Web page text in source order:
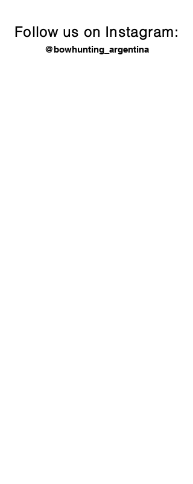
Follow us on Instagram:
@bowhunting_argentina